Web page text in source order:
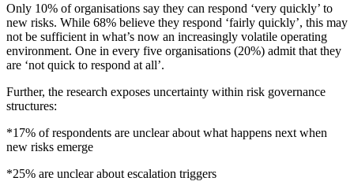
Only 10% of organisations say they can respond ‘very quickly’ to
new risks. While 68% believe they respond ‘fairly quickly’, this may
not be sufficient in what’s now an increasingly volatile operating
environment. One in every five organisations (20%) admit that they
are ‘not quick to respond at all’.
Further, the research exposes uncertainty within risk governance
structures:
*17% of respondents are unclear about what happens next when
new risks emerge
*25% are unclear about escalation triggers